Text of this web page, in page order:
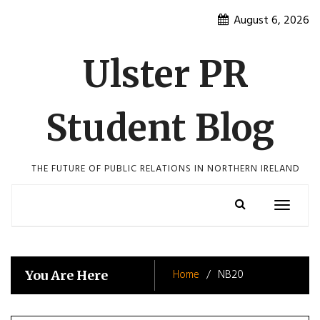
August 6, 2026
Ulster PR
Student Blog
THE FUTURE OF PUBLIC RELATIONS IN NORTHERN IRELAND
Toggle
You Are Here Home NB20